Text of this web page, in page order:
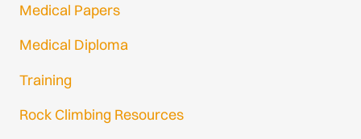
Medical Papers
Medical Diploma
Training
Rock Climbing Resources